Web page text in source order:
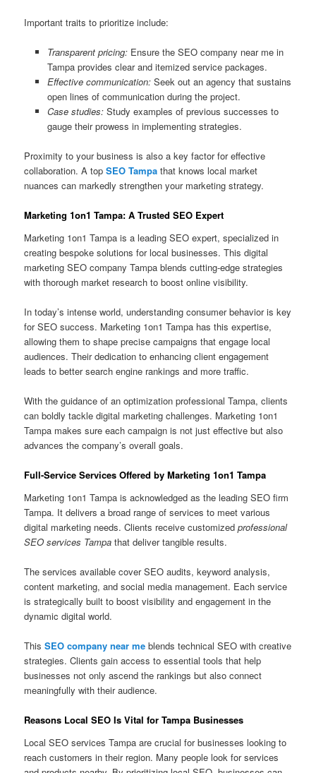
Important traits to prioritize include:
Transparent pricing:Ensure the SEO company near me in
Tampa provides clear and itemized service packages.
Effective communication:Seek out an agency that sustains
open lines of communication during the project.
Case studies:Study examples of previous successes to
gauge their prowess in implementing strategies.
Proximity to your business is also a key factor for effective
collaboration. A topSEO Tampa that knows local market
nuances can markedly strengthen your marketing strategy.
Marketing 1on1 Tampa: A Trusted SEO Expert
Marketing 1on1 Tampa is a leading SEO expert, specialized in
creating bespoke solutions for local businesses. This digital
marketing SEO company Tampa blends cutting-edge strategies
with thorough market research to boost online visibility.
In today’s intense world, understanding consumer behavior is key
for SEO success. Marketing 1on1 Tampa has this expertise,
allowing them to shape precise campaigns that engage local
audiences. Their dedication to enhancing client engagement
leads to better search engine rankings and more traffic.
With the guidance of an optimization professional Tampa, clients
can boldly tackle digital marketing challenges. Marketing 1on1
Tampa makes sure each campaign is not just effective but also
advances the company’s overall goals.
Full-Service Services Offered by Marketing 1on1 Tampa
Marketing 1on1 Tampa is acknowledged as the leading SEO firm
Tampa. It delivers a broad range of services to meet various
digital marketing needs. Clients receive customizedprofessional
SEO services Tampa that deliver tangible results.
The services available cover SEO audits, keyword analysis,
content marketing, and social media management. Each service
is strategically built to boost visibility and engagement in the
dynamic digital world.
ThisSEO company near me blends technical SEO with creative
strategies. Clients gain access to essential tools that help
businesses not only ascend the rankings but also connect
meaningfully with their audience.
Reasons Local SEO Is Vital for Tampa Businesses
Local SEO services Tampa are crucial for businesses looking to
reach customers in their region. Many people look for services